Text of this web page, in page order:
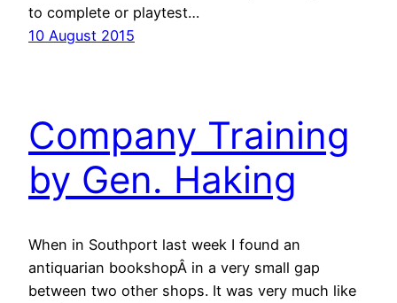
to complete or playtest…
10 August 2015
Company Training
by Gen. Haking
When in Southport last week I found an
antiquarian bookshopÂ in a very small gap
between two other shops. It was very much like